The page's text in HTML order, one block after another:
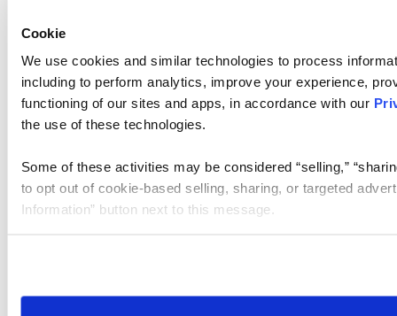
Cookie
We use cookies and similar technologies to process
including to perform analytics, improve your experience,
functioning of our sites and apps, in accordance with our
the use of these technologies.
Some of these activities may be considered “selling,”
to opt out of cookie-based selling, sharing, or targeted
Information” button next to this message.
need to be set again.